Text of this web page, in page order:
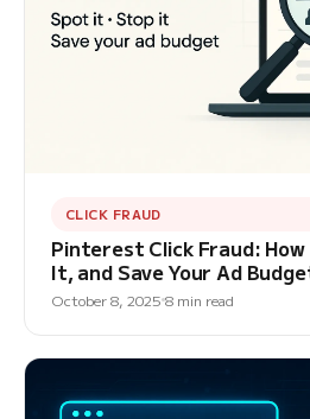
CLICK FRAUD
Pinterest Click Fraud:
It, and Save Your Ad
October 8, 2025 8 min read